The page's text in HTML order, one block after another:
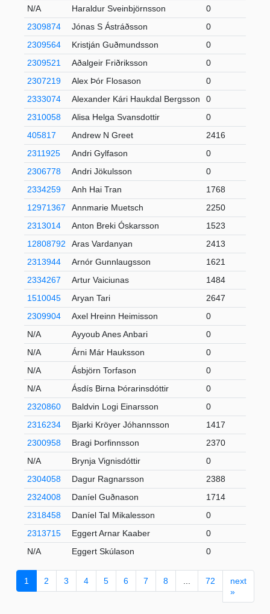
N/A
Haraldur Sveinbjörnsson
0
2309874
Jónas S Ástráðsson
0
2309564
Kristján Guðmundsson
0
2309521
Aðalgeir Friðriksson
0
2307219
Alex Þór Flosason
0
2333074
Alexander Kári Haukdal Bergsson
0
2310058
Alisa Helga Svansdottir
0
405817
Andrew N Greet 2416
2311925
Andri Gylfason
0
2306778
Andri Jökulsson
0
2334259
Anh Hai Tran 1768
12971367
Annmarie Muetsch
2250
2313014
Anton Breki Óskarsson
1523
12808792
Aras Vardanyan 2413
2313944
Arnór Gunnlaugsson
1621
2334267
Artur Vaiciunas 1484
1510045
Aryan Tari 2647
2309904
Axel Hreinn Heimisson
0
N/A
Ayyoub Anes Anbari
0
N/A
Árni Már Hauksson
0
N/A
Ásbjörn Torfason
0
N/A
Ásdís Birna Þórarinsdóttir
0
2320860
Baldvin Logi Einarsson
0
2316234
Bjarki Kröyer Jóhannsson
1417
2300958
Bragi Þorfinnsson
2370
N/A
Brynja Vignisdóttir
0
2304058
Dagur Ragnarsson
2388
2324008
Daníel Guðnason
1714
2318458
Daníel Tal Mikalesson
0
2313715
Eggert Arnar Kaaber
0
N/A
Eggert Skúlason 0
1 2 3 4 5 6 7 8 72
next
»